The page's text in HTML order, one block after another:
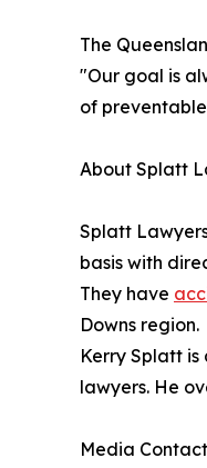
The
"Our goal is
of
About Splatt
Splatt
basis with
They have
Downs region.
Kerry Splatt
lawyers. He
Media